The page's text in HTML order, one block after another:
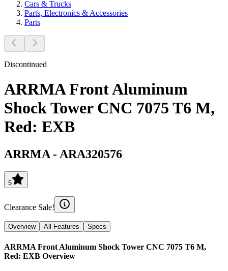
Cars & Trucks
Parts, Electronics & Accessories
Parts
Discontinued
ARRMA Front Aluminum
Shock Tower CNC 7075 T6 M,
Red: EXB
ARRMA - ARA320576
5
Clearance Sale!
Overview All Features Specs
ARRMA Front Aluminum Shock Tower CNC 7075 T6 M,
Red: EXB Overview